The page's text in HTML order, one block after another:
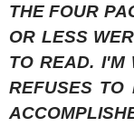
THE FOUR
OR LESS
TO READ. I'M
REFUSES TO